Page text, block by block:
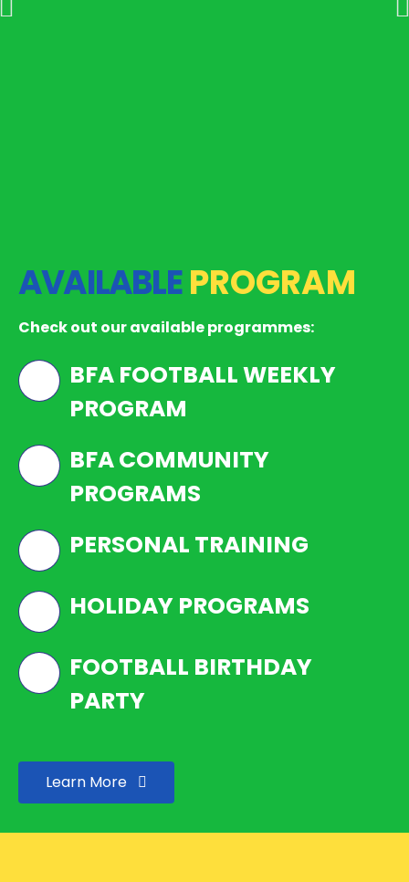
AVAILABLEPROGRAM
Check out our available programmes:
BFA FOOTBALL WEEKLY
PROGRAM
BFA COMMUNITY
PROGRAMS
PERSONAL TRAINING
HOLIDAY PROGRAMS
FOOTBALL BIRTHDAY
PARTY
Learn More